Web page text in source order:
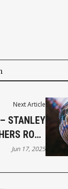
Next Article
STANLEY
ROAR
VICTORY
Jun 17, 2025